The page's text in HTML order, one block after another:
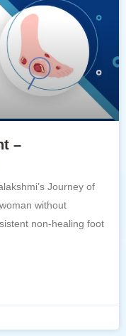
–
Journey of
without
non-healing foot